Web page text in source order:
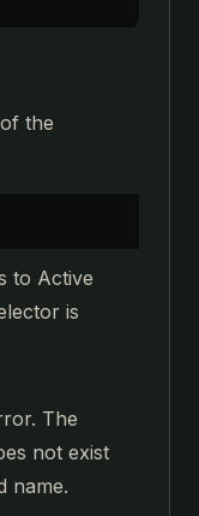
the
to Active
is
The
not exist
name.